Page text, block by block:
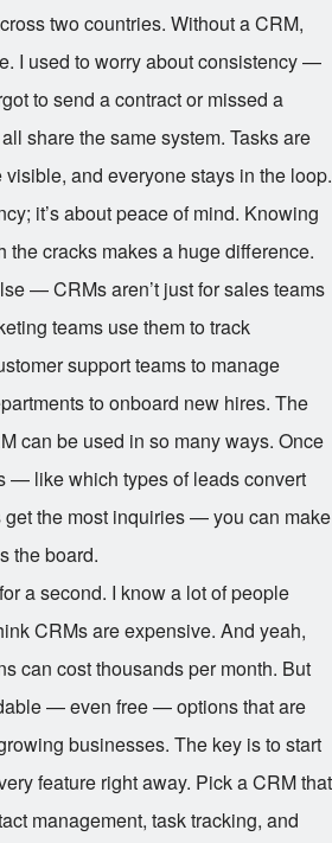
two countries. Without a CRM,
I used to worry about consistency —
to send a contract or missed a
share the same system. Tasks are
and everyone stays in the loop.
it’s about peace of mind. Knowing
the cracks makes a huge difference.
— CRMs aren’t just for sales teams
teams use them to track
support teams to manage
to onboard new hires. The
can be used in so many ways. Once
— like which types of leads convert
get the most inquiries — you can make
the board.
a second. I know a lot of people
CRMs are expensive. And yeah,
can cost thousands per month. But
— even free — options that are
businesses. The key is to start
feature right away. Pick a CRM that
management, task tracking, and